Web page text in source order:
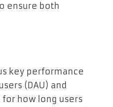
ensure both
key performance
(DAU) and
how long users